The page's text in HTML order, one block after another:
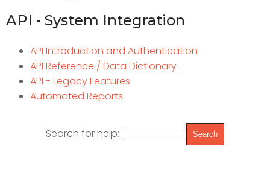
API - System Integration
API Introduction and Authentication
API Reference / Data Dictionary
API - Legacy Features
Automated Reports
Search for help: